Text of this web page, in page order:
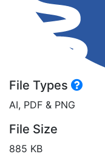
File Types
AI, PDF & PNG
File Size
885 KB